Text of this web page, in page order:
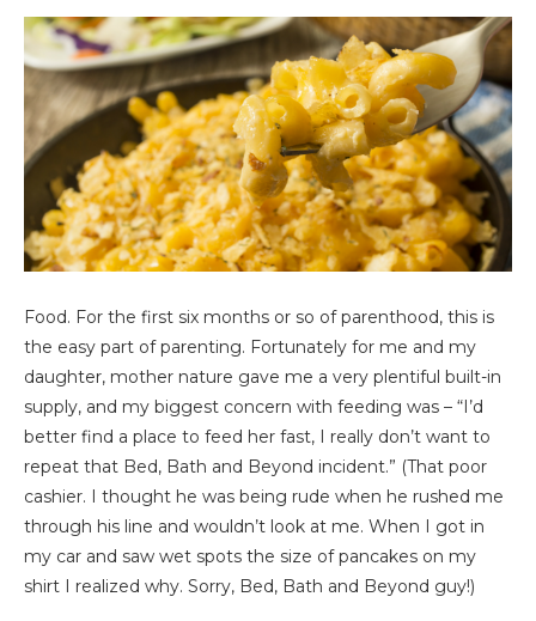
Food. For the first six months or so of parenthood, this is
the easy part of parenting. Fortunately for me and my
daughter, mother nature gave me a very plentiful built-in
supply, and my biggest concern with feeding was – “I’d
better find a place to feed her fast, I really don’t want to
repeat that Bed, Bath and Beyond incident.” (That poor
cashier. I thought he was being rude when he rushed me
through his line and wouldn’t look at me. When I got in
my car and saw wet spots the size of pancakes on my
shirt I realized why. Sorry, Bed, Bath and Beyond guy!)